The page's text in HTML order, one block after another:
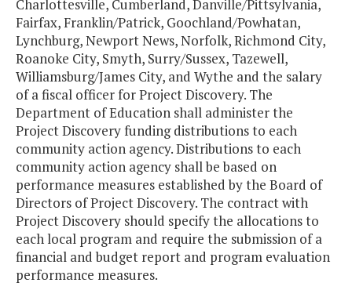
Charlottesville, Cumberland, Danville/Pittsylvania,
Fairfax, Franklin/Patrick, Goochland/Powhatan,
Lynchburg, Newport News, Norfolk, Richmond City,
Roanoke City, Smyth, Surry/Sussex, Tazewell,
Williamsburg/James City, and Wythe and the salary
of a fiscal officer for Project Discovery. The
Department of Education shall administer the
Project Discovery funding distributions to each
community action agency. Distributions to each
community action agency shall be based on
performance measures established by the Board of
Directors of Project Discovery. The contract with
Project Discovery should specify the allocations to
each local program and require the submission of a
financial and budget report and program evaluation
performance measures.